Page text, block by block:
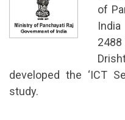
of
2488
developed the ‘ICT
study.